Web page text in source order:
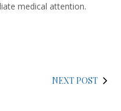
medical attention.
NEXT POST